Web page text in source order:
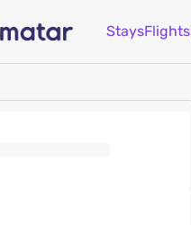
StaysFlights